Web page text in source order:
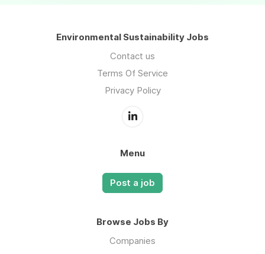
Environmental Sustainability Jobs
Contact us
Terms Of Service
Privacy Policy
Menu
Post a job
Browse Jobs By
Companies